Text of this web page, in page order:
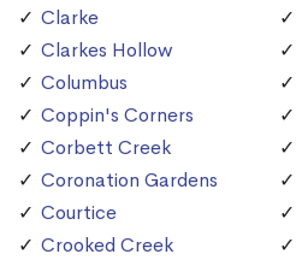
Clarke
Clarkes Hollow
Columbus
Coppin's Corners
Corbett Creek
Coronation Gardens
Courtice
Crooked Creek